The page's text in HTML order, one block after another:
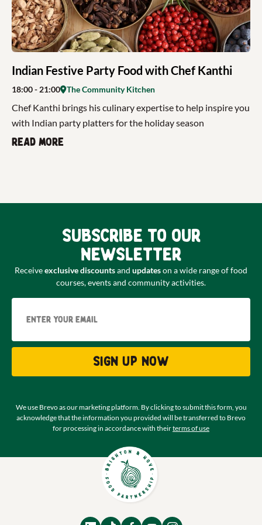
Indian Festive Party Food with Chef Kanthi
18:00- 21:00 The Community Kitchen
Chef Kanthi brings his culinary expertise to help inspire you
with Indian party platters for the holiday season
Read more
Subscribe to our
newsletter
Receiveexclusive discountsand updateson a wide range of food
courses, events and community activities.
Sign up now
We use Brevo as our marketing platform. By clicking to submit this form, you
acknowledge that the information you provided will be transferred to Brevo
for processing in accordance with theirterms of use